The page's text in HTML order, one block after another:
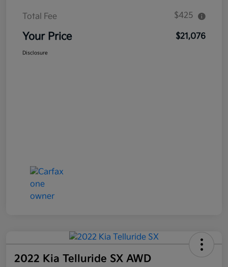
Total Fee $425
Your Price $21,076
Disclosure
2022 Kia Telluride SX AWD